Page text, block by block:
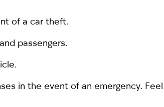
of a car theft.
passengers.
in the event of an emergency.